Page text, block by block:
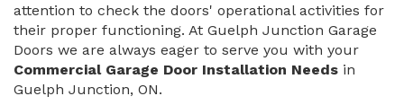
attention to check the doors' operational activities for
their proper functioning. At Guelph Junction Garage
Doors we are always eager to serve you with your
Commercial Garage Door Installation Needs in
Guelph Junction, ON.